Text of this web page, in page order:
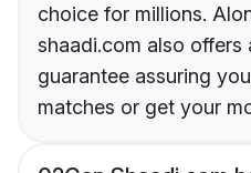
choice for millions.
shaadi.com also
guarantee assuring
matches or get your